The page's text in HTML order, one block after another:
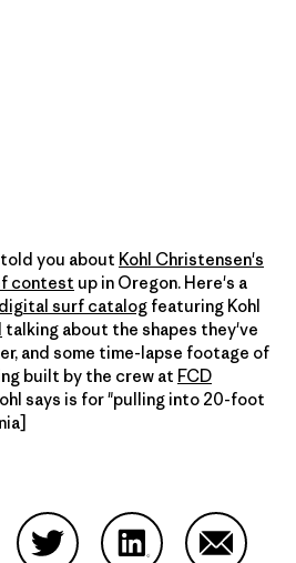
you about Kohl Christensen's
contest up in Oregon. Here's a
digital surf catalog featuring Kohl
talking about the shapes they've
and some time-lapse footage of
built by the crew at FCD
says is for "pulling into 20-foot